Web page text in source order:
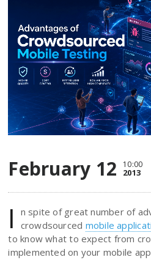
February 12 10:00
2013
I
n spite of great number of
crowdsourced mobile
to know what to expect from
implemented on your mobile